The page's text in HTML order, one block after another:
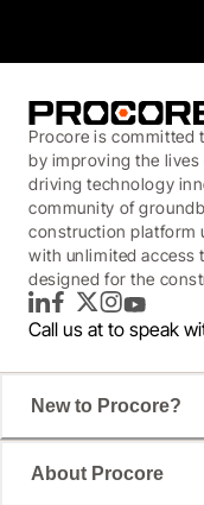
Procore is committed
by improving the
driving technology
community of
construction platform
with unlimited access
designed for the
LinkedInFacebook
TwitterInstagram
YouTube
Call us at to speak
New to Procore?
About Procore